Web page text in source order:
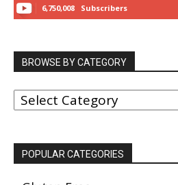
6,750,008 Subscribers
BROWSE BY CATEGORY
BROWSE
BY
POPULAR CATEGORIES